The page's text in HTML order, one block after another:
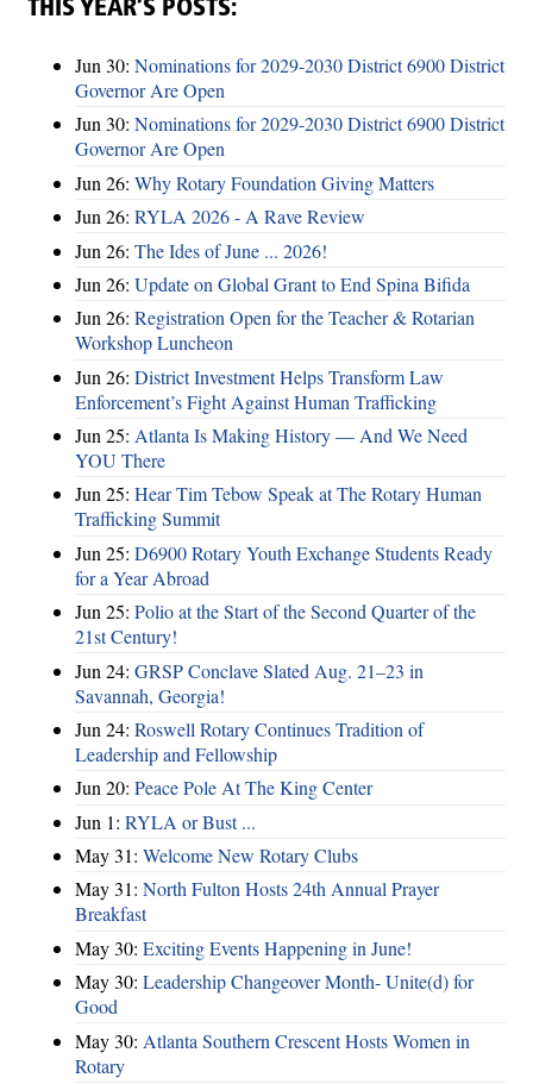
THIS YEAR’S POSTS:
Jun 30: Nominations for 2029-2030 District 6900 District
Governor Are Open
Jun 30: Nominations for 2029-2030 District 6900 District
Governor Are Open
Jun 26: Why Rotary Foundation Giving Matters
Jun 26: RYLA 2026 - A Rave Review
Jun 26: The Ides of June ... 2026!
Jun 26: Update on Global Grant to End Spina Bifida
Jun 26: Registration Open for the Teacher & Rotarian
Workshop Luncheon
Jun 26: District Investment Helps Transform Law
Enforcement’s Fight Against Human Trafficking
Jun 25: Atlanta Is Making History — And We Need
YOU There
Jun 25: Hear Tim Tebow Speak at The Rotary Human
Trafficking Summit
Jun 25: D6900 Rotary Youth Exchange Students Ready
for a Year Abroad
Jun 25: Polio at the Start of the Second Quarter of the
21st Century!
Jun 24: GRSP Conclave Slated Aug. 21–23 in
Savannah, Georgia!
Jun 24: Roswell Rotary Continues Tradition of
Leadership and Fellowship
Jun 20: Peace Pole At The King Center
Jun 1: RYLA or Bust ...
May 31: Welcome New Rotary Clubs
May 31: North Fulton Hosts 24th Annual Prayer
Breakfast
May 30: Exciting Events Happening in June!
May 30: Leadership Changeover Month- Unite(d) for
Good
May 30: Atlanta Southern Crescent Hosts Women in
Rotary